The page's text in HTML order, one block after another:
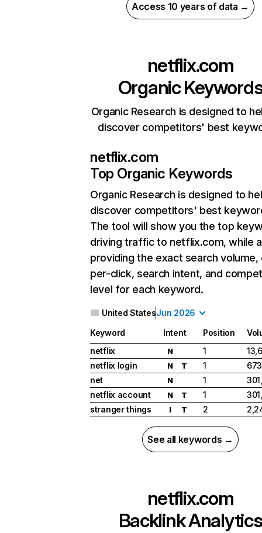
Access 10 years of data →
netflix.com
Organic
Organic Research is designed to
discover competitors' best
netflix.com
Top Organic Keywords
Organic Research is designed to
discover competitors' best
The tool will show you the top
driving traffic to netflix.com, while
providing the exact search
per-click, search intent, and
level for each keyword.
United StatesJun 2026
Keyword Intent Position
netflix
N 1
netflix login
N T 1
net
N 1
netflix account
N T 1
stranger things
I T 2
See all keywords →
netflix.com
Backlink Analytics